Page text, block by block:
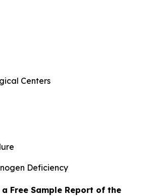
Centers
Deficiency
Free Sample Report of the